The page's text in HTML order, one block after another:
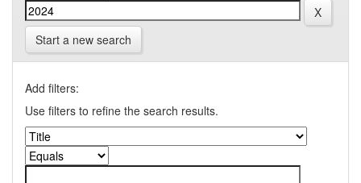
Start a new search
Add filters:
Use filters to refine the search results.